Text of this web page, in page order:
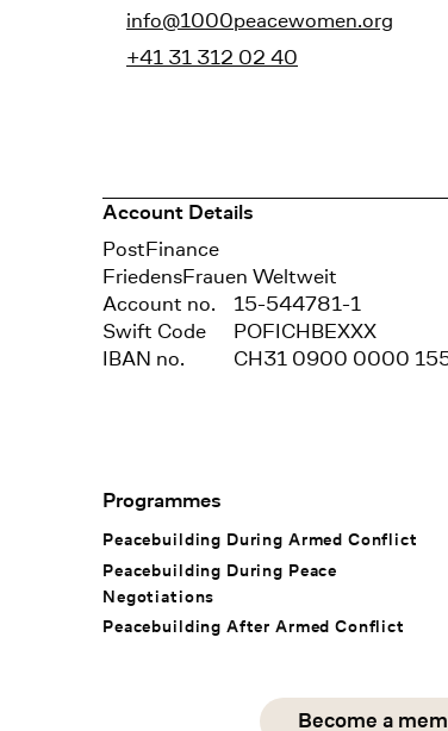
info@1000peacewomen.org
+41 31 312 02 40
Account Details
Bank
PostFinance
Recipient
FriedensFrauen Weltweit
Account no.
15-544781-1
Swift Code
POFICHBEXXX
IBAN no.
CH31 0900 0000
Footer Navigation
Programmes
Peacebuilding During Armed Conflict
Peacebuilding During Peace
Negotiations
Peacebuilding After Armed Conflict
Social Media Become a